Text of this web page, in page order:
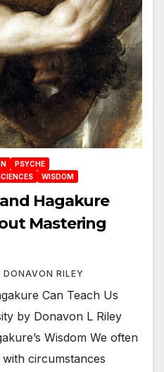
PSYCHE
WISDOM
Hagakure
Mastering
DONAVON RILEY
Can Teach Us
by Donavon L Riley
Wisdom We often
circumstances